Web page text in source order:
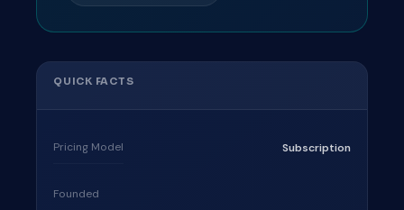
QUICK FACTS
Pricing Model Subscription
Founded